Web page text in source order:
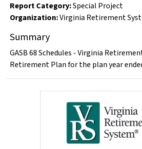
Report Category:Special Project
Organization:Virginia Retirement
Summary
GASB 68 Schedules - Virginia
Retirement Plan for the plan year